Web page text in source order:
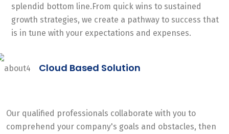
splendid bottom line.From quick wins to sustained
growth strategies, we create a pathway to success that
is in tune with your expectations and expenses.
Cloud Based Solution
Our qualified professionals collaborate with you to
comprehend your company's goals and obstacles, then